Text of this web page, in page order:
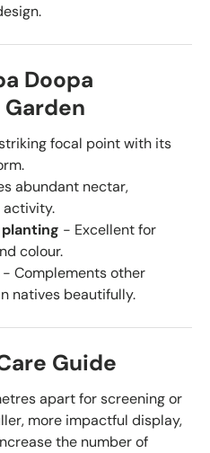
Doopa
focal point with its
abundant nectar,
activity.
- Excellent for
colour.
- Complements other
natives beautifully.
Guide
apart for screening or
more impactful display,
the number of